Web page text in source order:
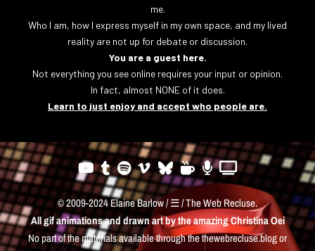
me.
Who I am, how I express myself in my own space, and my lived
reality are not up for debate or discussion.
You are a guest here.
Not everything you see online requires your input or opinion.
In fact, almost NONE of it does.
Learn to just enjoy and accept who people are.
© 2009-2024 Elaine Barlow / ☰ / The Web Recluse.
All gif animations and drawn art by the amazingChristina Oei
No part of the materials available through the thewebrecluse.blog or